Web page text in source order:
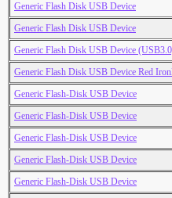
Generic Flash Disk USB Device
Generic Flash Disk USB Device
Generic Flash Disk USB Device
Generic Flash Disk USB Device Red
Generic Flash-Disk USB Device
Generic Flash-Disk USB Device
Generic Flash-Disk USB Device
Generic Flash-Disk USB Device
Generic Flash-Disk USB Device